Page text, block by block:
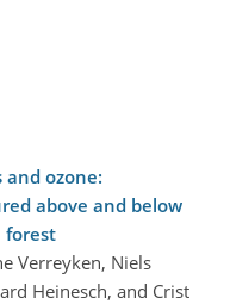
and ozone:
above and below
forest
Verreyken, Niels
Heinesch, and Crist